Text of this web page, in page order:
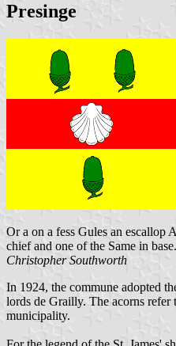
Presinge
Or a on a fess Gules an escallop
chief and one of the Same in base.
Christopher Southworth
In 1924, the commune adopted
lords de Grailly. The acorns refer
municipality.